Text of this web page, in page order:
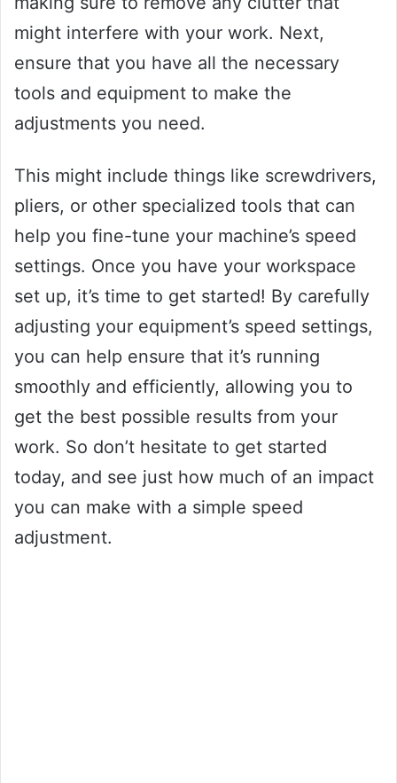
might interfere with your work. Next,
ensure that you have all the necessary
tools and equipment to make the
adjustments you need.
This might include things like screwdrivers,
pliers, or other specialized tools that can
help you fine-tune your machine’s speed
settings. Once you have your workspace
set up, it’s time to get started! By carefully
adjusting your equipment’s speed settings,
you can help ensure that it’s running
smoothly and efficiently, allowing you to
get the best possible results from your
work. So don’t hesitate to get started
today, and see just how much of an impact
you can make with a simple speed
adjustment.